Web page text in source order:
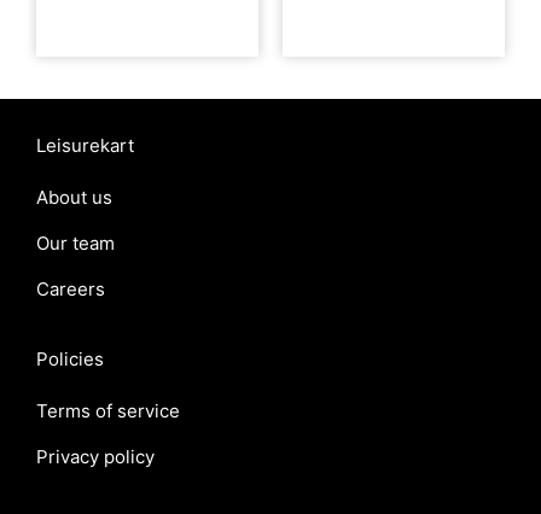
Leisurekart
About us
Our team
Careers
Policies
Terms of service
Privacy policy